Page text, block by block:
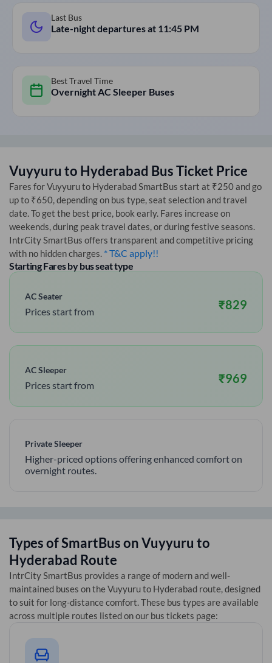
Last Bus
Late-night departures at 11:45 PM
Best Travel Time
Overnight AC Sleeper Buses
Vuyyuru to Hyderabad Bus Ticket Price
Fares forVuyyuruto HyderabadSmartBus start at ₹250 and go
up to ₹650, depending on bus type, seat selection and travel
date. To get the best price, book early. Fares increase on
weekends, during peak travel dates, or during festive seasons.
IntrCity SmartBus offers transparent and competitive pricing
with no hidden charges. * T&C apply!!
Starting Fares by bus seat type
AC Seater
Prices start from ₹829
AC Sleeper
Prices start from ₹969
Private Sleeper
Higher-priced options offering enhanced comfort on
overnight routes.
Types of SmartBus onVuyyuru to
Hyderabad Route
IntrCity SmartBus provides a range of modern and well-
maintained buses on the Vuyyuruto Hyderabad route, designed
to suit for long-distance comfort. These bus types are available
across multiple routes listed on our bus tickets page: